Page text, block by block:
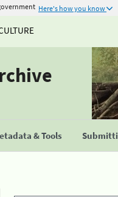
Here's how you know
& Tools